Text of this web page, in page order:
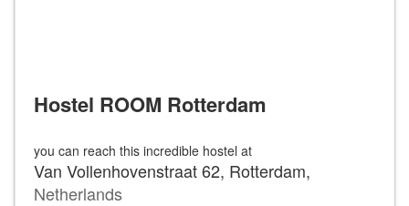
Hostel ROOM Rotterdam
you can reach this incredible hostel at
Van Vollenhovenstraat 62, Rotterdam,
Netherlands